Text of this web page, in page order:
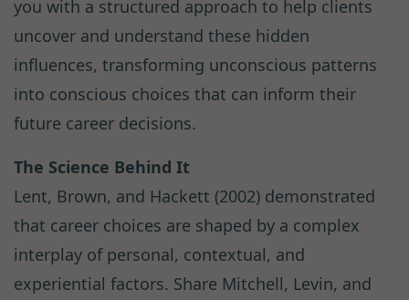
you with a structured approach to help clients
uncover and understand these hidden
influences, transforming unconscious patterns
into conscious choices that can inform their
future career decisions.
The Science Behind It
Lent, Brown, and Hackett (2002) demonstrated
that career choices are shaped by a complex
interplay of personal, contextual, and
experiential factors. Share Mitchell, Levin, and